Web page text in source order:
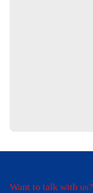
Want to talk with us?